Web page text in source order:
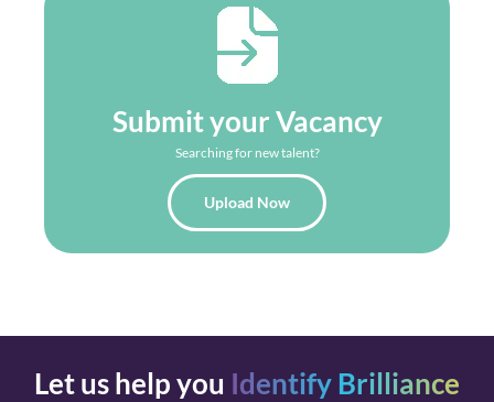
Submit your Vacancy
Searching for new talent?
Upload Now
Let us help you Identify Brilliance